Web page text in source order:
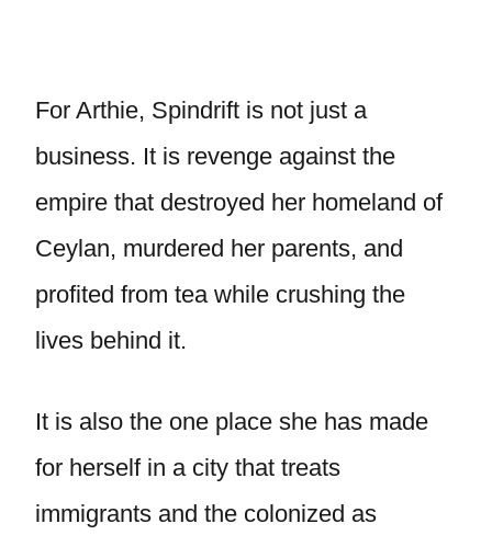
For Arthie, Spindrift is not just a
business. It is revenge against the
empire that destroyed her homeland of
Ceylan, murdered her parents, and
profited from tea while crushing the
lives behind it.
It is also the one place she has made
for herself in a city that treats
immigrants and the colonized as